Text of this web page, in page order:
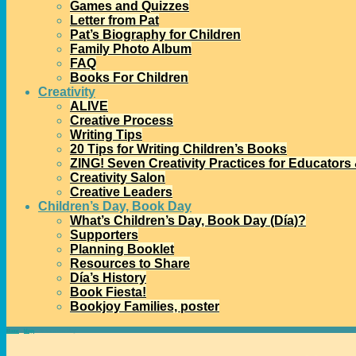
Games and Quizzes
Letter from Pat
Pat’s Biography for Children
Family Photo Album
FAQ
Books For Children
Creativity
ALIVE
Creative Process
Writing Tips
20 Tips for Writing Children’s Books
ZING! Seven Creativity Practices for Educators
Creativity Salon
Creative Leaders
Children’s Day, Book Day
What’s Children’s Day, Book Day (Día)?
Supporters
Planning Booklet
Resources to Share
Día’s History
Book Fiesta!
Bookjoy Families, poster
Home blogs